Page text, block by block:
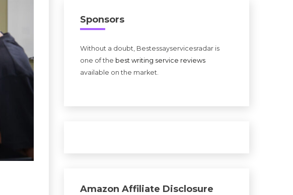
Sponsors
Without a doubt, Bestessayservicesradar is
one of the best writing service reviews
available on the market.
Amazon Affiliate Disclosure